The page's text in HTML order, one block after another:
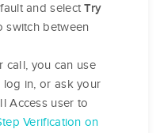
and selectTry
switch between
call, you can use
in, or ask your
Access user to
Verification on